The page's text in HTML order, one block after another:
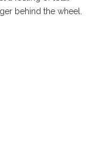
behind the wheel.